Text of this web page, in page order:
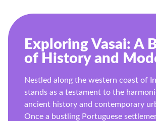
Exploring Vasai: A
of History and
Nestled along the western coast of
stands as a testament to the
ancient history and contemporary
Once a bustling Portuguese